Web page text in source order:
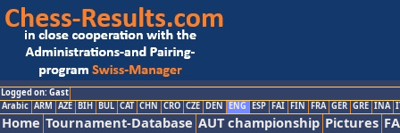
Logged on: Gast
Arabic ARM AZE BIH BUL CAT CHN CRO CZE DEN ENG ESP FAI FIN FRA GER GRE INA
Home Tournament-Database AUT championship Pictures